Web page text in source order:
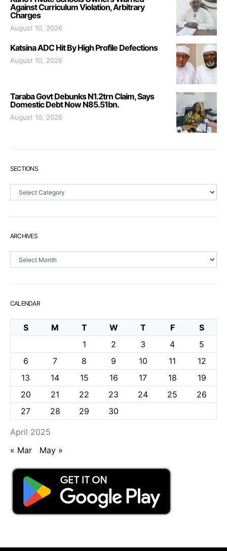
Against Curriculum Violation, Arbitrary
Charges
August 10, 2026
Katsina ADC Hit By High Profile Defections
August 10, 2026
Taraba Govt Debunks N1.2trn Claim, Says
Domestic Debt Now N85.51bn.
August 10, 2026
SECTIONS
ARCHIVES
CALENDAR
April 2025
S M T W T F
S
1
2 3 4
5
6
7 8 9 10 11
12
13
14 15 16 17 18
19
20
21 22 23 24 25
26
27
28 29 30
« Mar May »